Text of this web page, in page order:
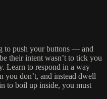
to push your buttons — and
their intent wasn’t to tick you
Learn to respond in a way
you don’t, and instead dwell
to boil up inside, you must